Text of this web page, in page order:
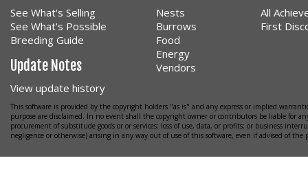
See What's Selling
See What's Possible
Breeding Guide
Update Notes
View update history
Nests
Burrows
Food
Energy
Vendors
All
First
This software is provided by the copyright holders "as is" and any express or implied
purpose are disclaimed. In no event shall the copyright owner or contributors be liable for
procurement of substitude goods or or services; loss of use, data, or profits; or business
negligence or otherwise) arising in any way out of use of this software, even if advised of the